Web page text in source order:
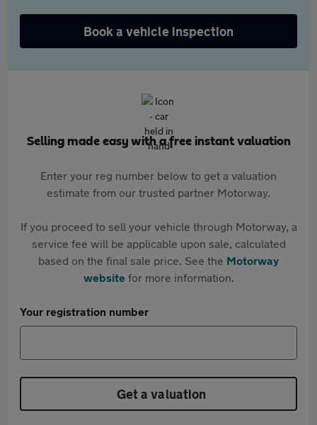
Book a vehicle inspection
Selling made easy with a free instant valuation
Enter your reg number below to get a valuation
estimate from our trusted partner Motorway.
If you proceed to sell your vehicle through Motorway, a
service fee will be applicable upon sale, calculated
based on the final sale price. See the Motorway
websitefor more information.
Your registration number
Get a valuation